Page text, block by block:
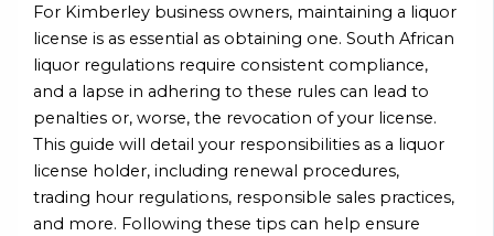
For Kimberley business owners, maintaining a liquor
license is as essential as obtaining one. South African
liquor regulations require consistent compliance,
and a lapse in adhering to these rules can lead to
penalties or, worse, the revocation of your license.
This guide will detail your responsibilities as a liquor
license holder, including renewal procedures,
trading hour regulations, responsible sales practices,
and more. Following these tips can help ensure